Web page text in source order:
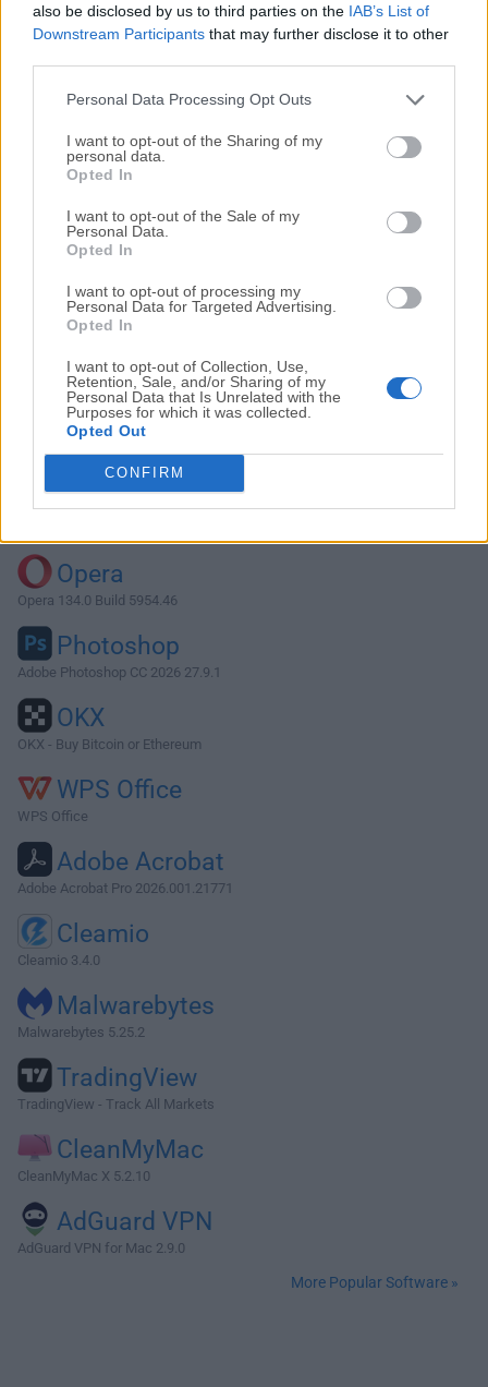
also be disclosed by us to third parties on the IAB’s List of
Downstream Participants that may further disclose it to other
Personal Data Processing Opt Outs
I want to opt-out of the Sharing of my
personal data.
Opted In
I want to opt-out of the Sale of my
Personal Data.
Opted In
I want to opt-out of processing my
Personal Data for Targeted Advertising.
Opted In
I want to opt-out of Collection, Use,
Retention, Sale, and/or Sharing of my
Personal Data that Is Unrelated with the
Purposes for which it was collected.
Opted Out
CONFIRM
If you have any questions or ideas that you want to
Download VLC Media Player 0.7.0
Why is this app published on FileHorse? (
Opera
Opera 134.0 Build 5954.46
Photoshop
Adobe Photoshop CC 2026 27.9.1
OKX
OKX - Buy Bitcoin or Ethereum
WPS Office
WPS Office
Adobe Acrobat
Adobe Acrobat Pro 2026.001.21771
Cleamio
Cleamio 3.4.0
Malwarebytes
Malwarebytes 5.25.2
TradingView
TradingView - Track All Markets
CleanMyMac
CleanMyMac X 5.2.10
AdGuard VPN
AdGuard VPN for Mac 2.9.0
More Popular Software »